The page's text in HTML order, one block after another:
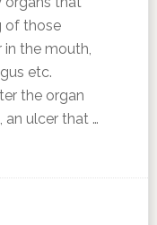
of those
in the mouth,
etc.
the organ
an ulcer that …